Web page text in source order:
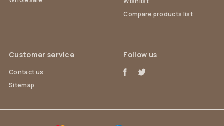
Customer service
Contact us
Sitemap
Compare products list
Follow us